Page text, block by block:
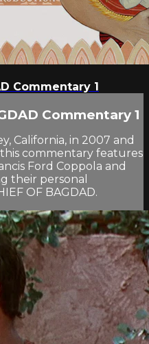
Commentary 1
Commentary 1
California, in 2007 and
commentary features
Ford Coppola and
their personal
OF BAGDAD.